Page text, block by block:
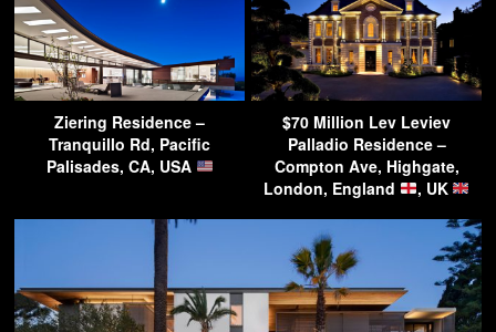
Ziering Residence –
Tranquillo Rd, Pacific
Palisades, CA, USA
$70 Million Lev Leviev
Palladio Residence –
Compton Ave, Highgate,
London, England
, UK